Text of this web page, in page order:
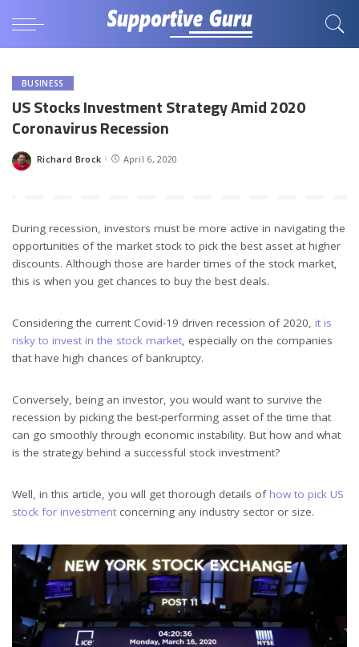
BUSINESS
US Stocks Investment Strategy Amid 2020
Coronavirus Recession
Posted
Richard Brock April 6, 2020
During recession, investors must be more active in navigating the
opportunities of the market stock to pick the best asset at higher
discounts. Although those are harder times of the stock market,
this is when you get chances to buy the best deals.
Considering the current Covid-19 driven recession of 2020, it is
risky to invest in the stock market, especially on the companies
that have high chances of bankruptcy.
Conversely, being an investor, you would want to survive the
recession by picking the best-performing asset of the time that
can go smoothly through economic instability. But how and what
is the strategy behind a successful stock investment?
Well, in this article, you will get thorough details of how to pick US
stock for investment concerning any industry sector or size.